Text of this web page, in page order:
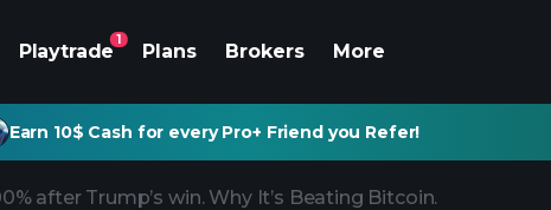
Playtrade
1
Plans Brokers More
Earn 10$ Cash for every Pro+ Friend you Refer!
after Trump’s win. Why It’s Beating Bitcoin.